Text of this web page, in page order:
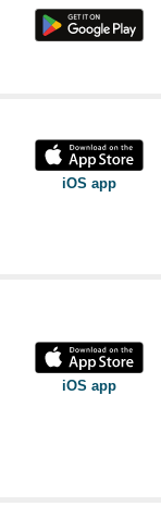
iOS app
iOS app